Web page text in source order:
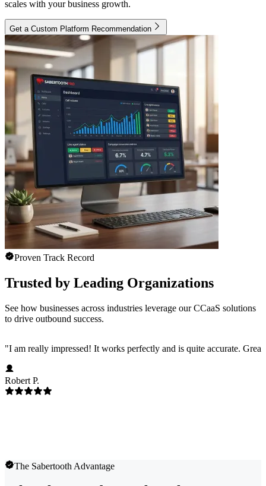
scales with your business growth.
Get a Custom Platform Recommendation
Proven Track Record
Trusted by Leading Organizations
See how businesses across industries leverage our CCaaS solutions
to drive outbound success.
"I am really impressed! It works perfectly and is quite accurate.
Robert P.
The Sabertooth Advantage